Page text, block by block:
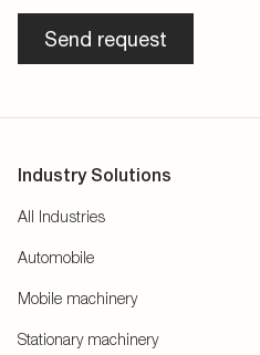
Send request
Industry Solutions
All Industries
Automobile
Mobile machinery
Stationary machinery